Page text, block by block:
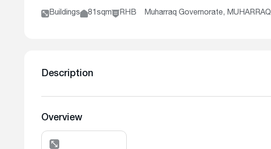
Buildings 81sqm RHB Muharraq Governorate, MUHARRAQ
Description
Overview